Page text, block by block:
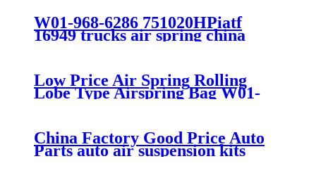
W01-968-6286 751020HPiatf
16949 trucks air spring china
manufacture Lowest price trailer
iso9001
Low Price Air Spring Rolling
Lobe Type Airspring Bag W01-
358-9010 / 1T15M-4
China Factory Good Price Auto
Parts auto air suspension kits